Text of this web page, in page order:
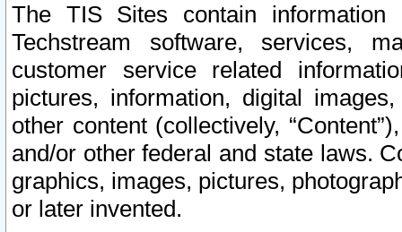
The TIS Sites contain
Techstream software, services,
customer service related
pictures, information, digital
other content (collectively,
and/or other federal and state laws.
graphics, images, pictures,
or later invented.